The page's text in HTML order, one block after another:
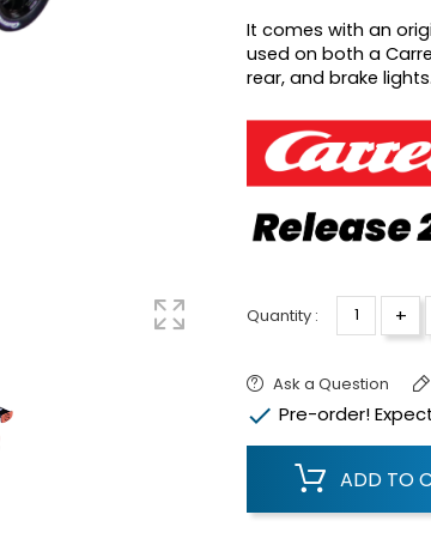
It comes with an
used on both a
rear, and brake lights.
Quantity : +
Ask a Question
 Pre-order!
ADD TO